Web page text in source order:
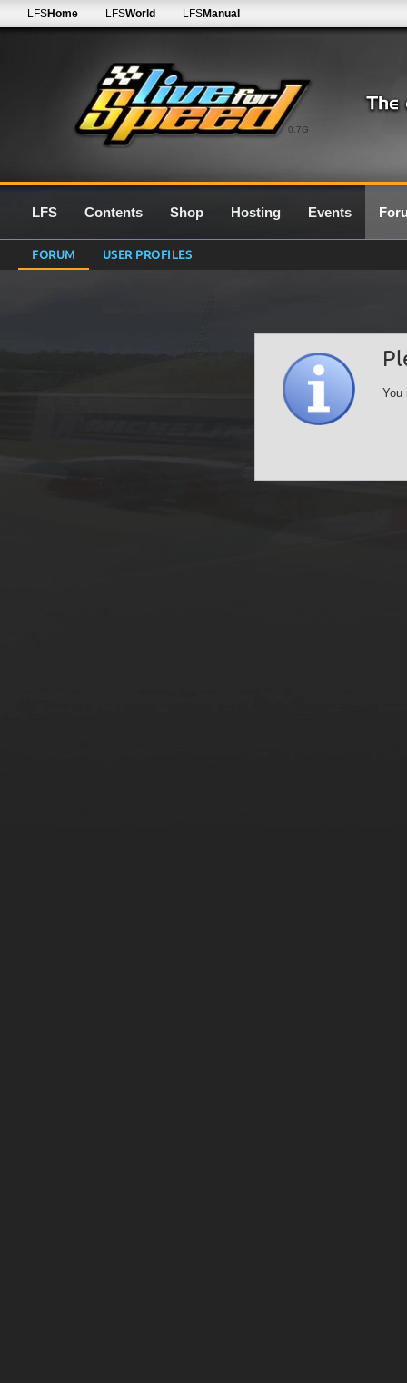
0.7G
LFSHome LFSWorld LFSManual
LFS Contents Shop Hosting Events
FORUM USER PROFILES
You